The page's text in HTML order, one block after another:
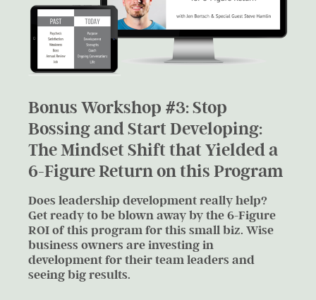
Bonus Workshop #3: Stop
Bossing and Start Developing:
The Mindset Shift that Yielded a
6-Figure Return on this Program​
Does leadership development really help?
Get ready to be blown away by the 6-Figure
ROI of this program for this small biz. Wise
business owners are investing in
development for their team leaders and
seeing big results.